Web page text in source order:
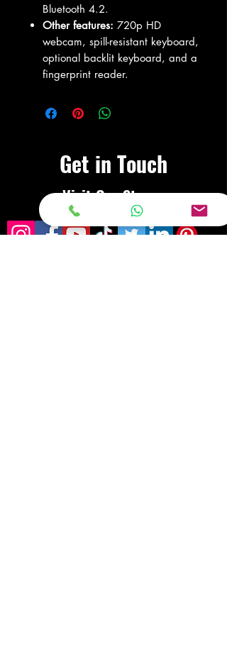
Bluetooth 4.2.
Other features: 720p HD
webcam, spill-resistant keyboard,
optional backlit keyboard, and a
fingerprint reader.
Get in Touch
Visit Our Store